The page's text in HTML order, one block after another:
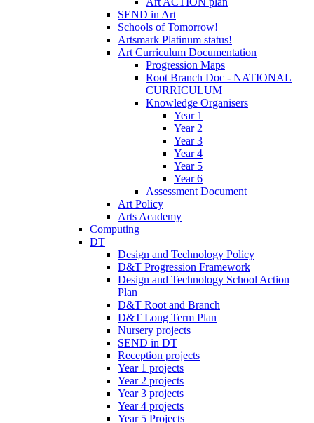
SEND in Art
Schools of Tomorrow!
Artsmark Platinum status!
Art Curriculum Documentation
Progression Maps
Root Branch Doc - NATIONAL
CURRICULUM
Knowledge Organisers
Year 1
Year 2
Year 3
Year 4
Year 5
Year 6
Assessment Document
Art Policy
Arts Academy
Computing
DT
Design and Technology Policy
D&T Progression Framework
Design and Technology School Action
Plan
D&T Root and Branch
D&T Long Term Plan
Nursery projects
SEND in DT
Reception projects
Year 1 projects
Year 2 projects
Year 3 projects
Year 4 projects
Year 5 Projects